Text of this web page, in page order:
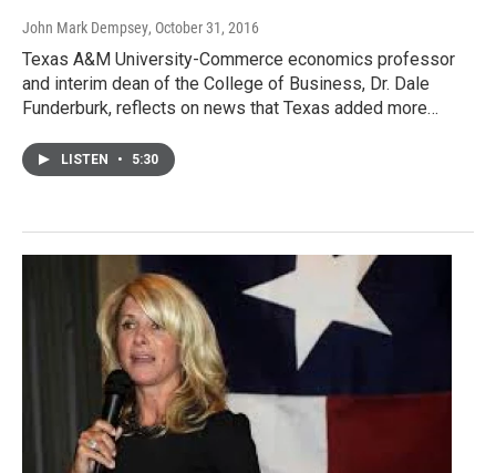
John Mark Dempsey, October 31, 2016
Texas A&M University-Commerce economics professor
and interim dean of the College of Business, Dr. Dale
Funderburk, reflects on news that Texas added more…
LISTEN • 5:30